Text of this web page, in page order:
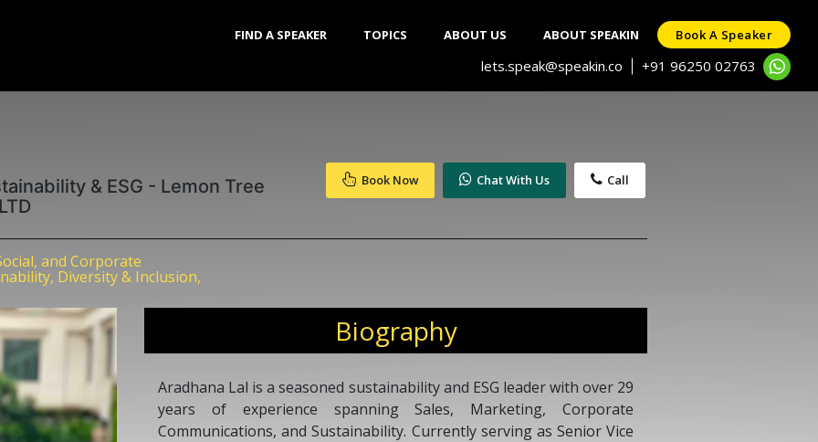
FIND A SPEAKER TOPICS ABOUT US ABOUT SPEAKIN Book A Speaker
lets.speak@speakin.co +91 96250 02763
& ESG - Lemon Tree
Book Now Chat With Us Call
and Corporate
Diversity & Inclusion,
Biography
Aradhana Lal is a seasoned sustainability and ESG leader with over 29
years of experience spanning Sales, Marketing, Corporate
Communications, and Sustainability. Currently serving as Senior Vice